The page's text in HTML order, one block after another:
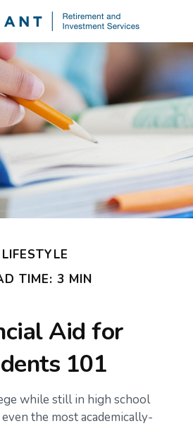
LIFESTYLE
TIME: 3 MIN
Aid for
101
while still in high school
the most academically-